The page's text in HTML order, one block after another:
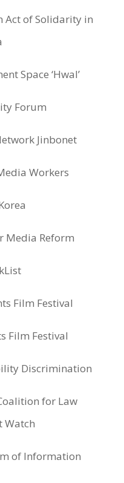
of Solidarity in
Space ‘Hwal’
Forum
Jinbonet
Workers
Media Reform
Film Festival
Film Festival
Discrimination
for Law
Watch
of Information